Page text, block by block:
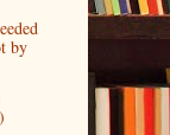
by